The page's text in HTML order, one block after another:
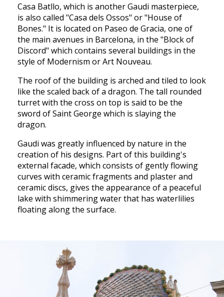
Casa Batllo, which is another Gaudi masterpiece,
is also called "Casa dels Ossos" or "House of
Bones." It is located on Paseo de Gracia, one of
the main avenues in Barcelona, in the "Block of
Discord" which contains several buildings in the
style of Modernism or Art Nouveau.
The roof of the building is arched and tiled to look
like the scaled back of a dragon. The tall rounded
turret with the cross on top is said to be the
sword of Saint George which is slaying the
dragon.
Gaudi was greatly influenced by nature in the
creation of his designs. Part of this building's
external facade, which consists of gently flowing
curves with ceramic fragments and plaster and
ceramic discs, gives the appearance of a peaceful
lake with shimmering water that has waterlilies
floating along the surface.